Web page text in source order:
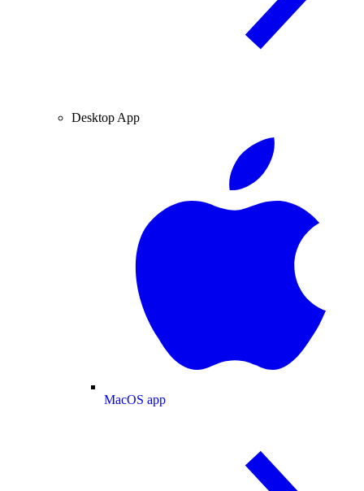
Desktop App
MacOS app